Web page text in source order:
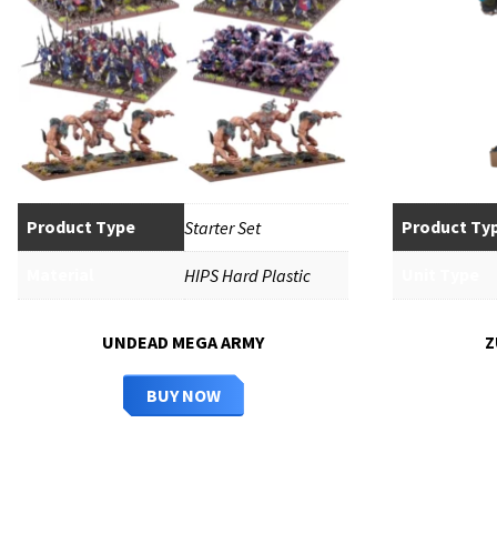
Product Type Starter Set
HIPS Hard Plastic
UNDEAD MEGA ARMY
BUY NOW
Product